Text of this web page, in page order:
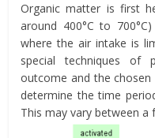
Organic matter is first
around 400°C to
where the air intake is
special techniques of
outcome and the
determine the time
This may vary between a